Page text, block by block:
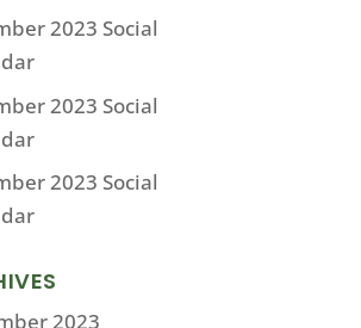
2023 Social
2023 Social
2023 Social
2023